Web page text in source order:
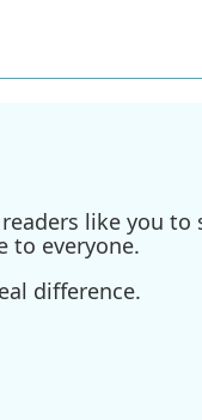
like you
to everyone.
difference.